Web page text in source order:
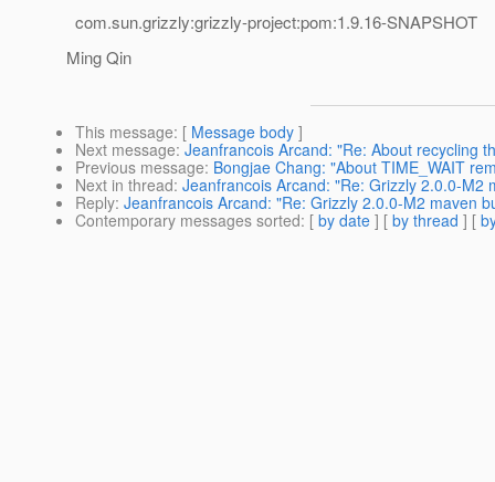
com.sun.grizzly:grizzly-project:pom:1.9.16-SNAPSHOT
Ming Qin
This message: [ Message body ]
Next message: Jeanfrancois Arcand: "Re: About recycling
Previous message: Bongjae Chang: "About TIME_WAIT
Next in thread: Jeanfrancois Arcand: "Re: Grizzly 2.0.0-
Reply: Jeanfrancois Arcand: "Re: Grizzly 2.0.0-M2 maven
Contemporary messages sorted: [ by date ] [ by thread ] [